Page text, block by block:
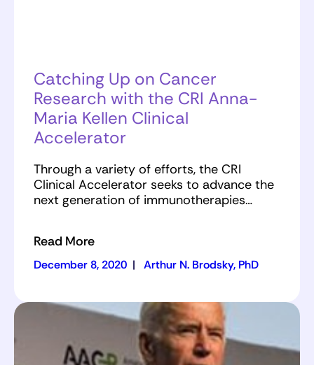
Catching Up on Cancer
Research with the CRI Anna-
Maria Kellen Clinical
Accelerator
Through a variety of efforts, the CRI
Clinical Accelerator seeks to advance the
next generation of immunotherapies…
Read More
December 8, 2020 | Arthur N. Brodsky, PhD